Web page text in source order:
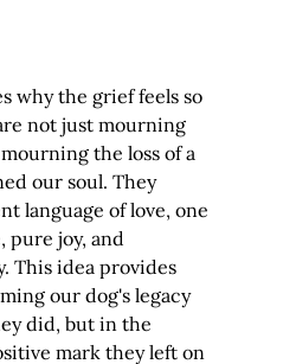
why the grief feels so
not just mourning
the loss of a
our soul. They
language of love, one
pure joy, and
This idea provides
our dog's legacy
did, but in the
mark they left on